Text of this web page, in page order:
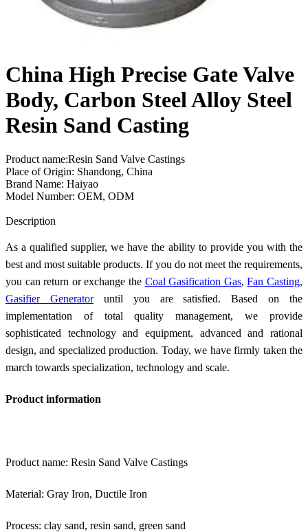
China High Precise Gate Valve
Body, Carbon Steel Alloy Steel
Resin Sand Casting
Product name:Resin Sand Valve Castings
Place of Origin: Shandong, China
Brand Name: Haiyao
Model Number: OEM, ODM
Description
As a qualified supplier, we have the ability to provide you with the
best and most suitable products. If you do not meet the requirements,
you can return or exchange the Coal Gasification Gas,Fan Casting,
Gasifier Generatoruntil you are satisfied. Based on the
implementation of total quality management, we provide
sophisticated technology and equipment, advanced and rational
design, and specialized production. Today, we have firmly taken the
march towards specialization, technology and scale.
Product information
Product name: Resin Sand Valve Castings
Material: Gray Iron, Ductile Iron
Process: clay sand, resin sand, green sand